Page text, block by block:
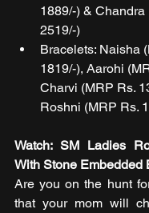
1889/-) & Chandra
2519/-)
Bracelets: Naisha
1819/-), Aarohi
Charvi (MRP Rs.
Roshni (MRP Rs.
Watch: SM Ladies
With Stone Embedded
Are you on the hunt
that your mom will